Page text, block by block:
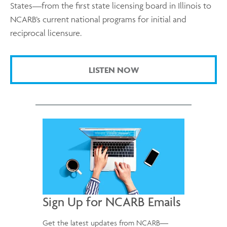
States—from the first state licensing board in Illinois to
NCARB’s current national programs for initial and
reciprocal licensure.
LISTEN NOW
Sign Up for NCARB Emails
Get the latest updates from NCARB—